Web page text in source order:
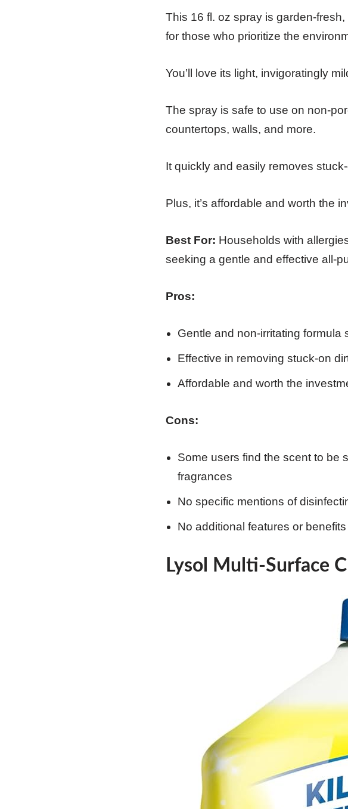
This 16 fl. oz spray is garden-
for those who prioritize the
You’ll love its light, invigoratingly
The spray is safe to use on non-
countertops, walls, and more.
It quickly and easily removes
Plus, it’s affordable and worth the
Best For: Households with
seeking a gentle and effective all-
Pros:
Gentle and non-irritating
Effective in removing stuck-on
Affordable and worth the
Cons:
Some users find the scent to be
fragrances
No specific mentions of
No additional features or
Lysol Multi-Surface